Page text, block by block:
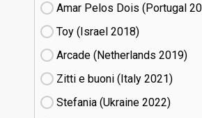
Amar Pelos Dois (Portugal
Toy (Israel
18)
Arcade (Netherlands
19)
Zitti e buoni​ (Italy
21)
Stefania (Ukraine
22)